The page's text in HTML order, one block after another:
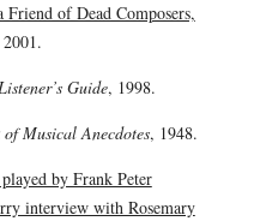
Friend of Dead Composers,
Guide, 1998.
of Musical Anecdotes, 1948.
by Frank Peter
interview with Rosemary